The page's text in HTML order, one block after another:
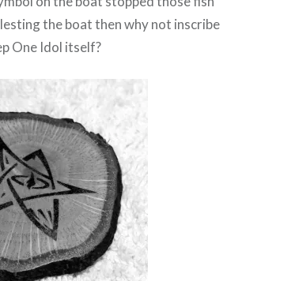
the boat then why not inscribe
One Idol itself?